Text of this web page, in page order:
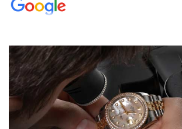
8/1/2026
Easy, smooth, experience! Showed up without an
(remember to make an appointment if you're going
Joshua was kind enough to assist me and helped me
what I was looking for! I was in and out in under 30
beautiful watch for my husband that he loved. Will
for myself soon!